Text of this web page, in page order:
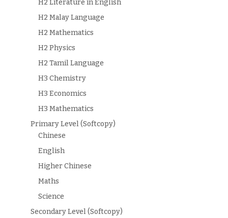
H2 Literature in English
H2 Malay Language
H2 Mathematics
H2 Physics
H2 Tamil Language
H3 Chemistry
H3 Economics
H3 Mathematics
Primary Level (Softcopy)
Chinese
English
Higher Chinese
Maths
Science
Secondary Level (Softcopy)